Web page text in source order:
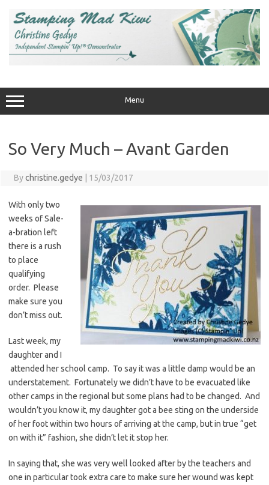
content
Menu
So Very Much – Avant Garden
Bychristine.gedye 15/03/2017
With only two
weeks of Sale-
a-bration left
there is a rush
to place
qualifying
order. Please
make sure you
don’t miss out.
Last week, my
daughter and I
attended her school camp. To say it was a little damp would be an
understatement. Fortunately we didn’t have to be evacuated like
other camps in the regional but some plans had to be changed. And
wouldn’t you know it, my daughter got a bee sting on the underside
of her foot within two hours of arriving at the camp, but in true “get
on with it” fashion, she didn’t let it stop her.
In saying that, she was very well looked after by the teachers and
one in particular took extra care to make sure her wound was kept